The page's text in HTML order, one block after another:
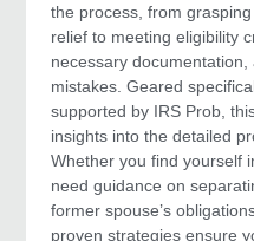
the process, from
relief to meeting eligibility
necessary
mistakes. Geared
supported by IRS Prob,
insights into the detailed
Whether you find yourself
need guidance on
former spouse’s
proven strategies ensure